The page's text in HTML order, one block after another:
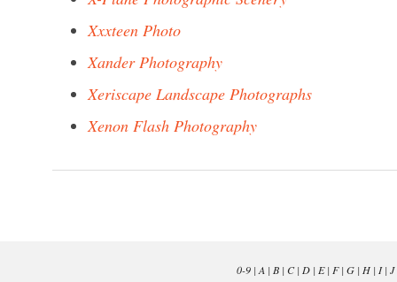
Xxxteen Photo
Xander Photography
Xeriscape Landscape Photographs
Xenon Flash Photography
0-9| A | B| C| D| E| F| G| H| I| J